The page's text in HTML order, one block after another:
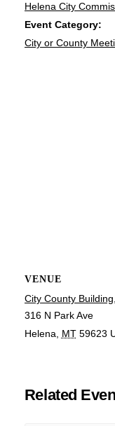
Helena City
Event Category:
City or County
VENUE
City County
316 N Park Ave
Helena
MT 59623
Related